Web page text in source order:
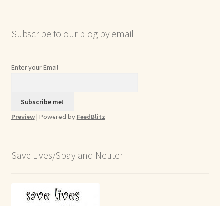
Subscribe to our blog by email
Enter your Email
Preview| Powered by FeedBlitz
Save Lives/Spay and Neuter